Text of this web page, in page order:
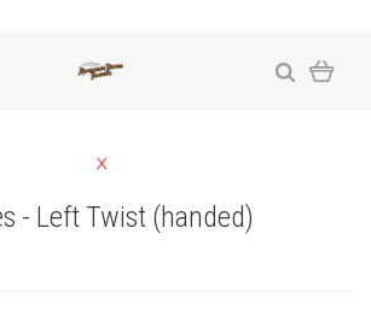
- Left Twist (handed)